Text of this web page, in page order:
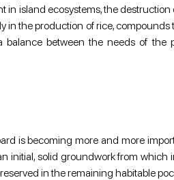
island ecosystems, the
in the production of rice,
between the needs of
is becoming more and more
initial, solid groundwork from
in the remaining habitable